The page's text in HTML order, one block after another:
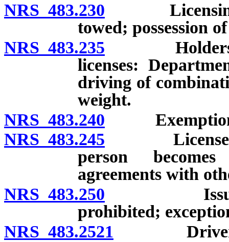
NRS 483.230 Licensing of
towed; possession
NRS 483.235 Holders of
licenses:
driving of
weight.
NRS 483.240 Exemptions
NRS 483.245 License
person
agreements with
NRS 483.250 Issuance
prohibited;
NRS 483.2521 Drivers